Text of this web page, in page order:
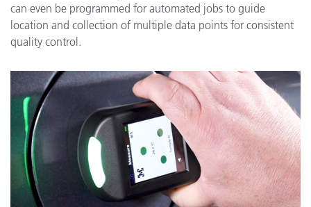
can even be programmed for automated jobs to guide
location and collection of multiple data points for consistent
quality control.